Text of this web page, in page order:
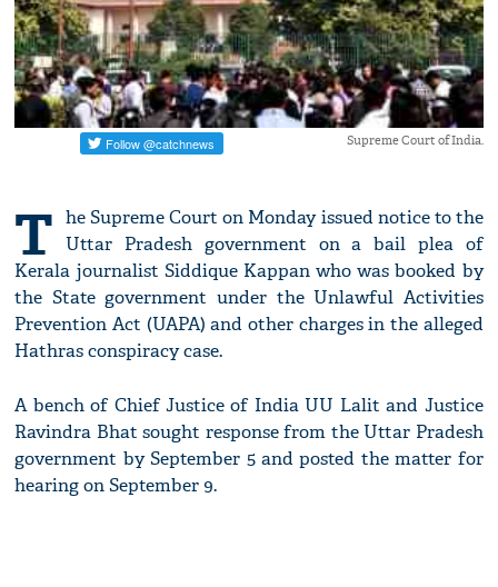
Supreme Court of India.
T he Supreme Court on Monday issued notice to the
Uttar Pradesh government on a bail plea of
Kerala journalist Siddique Kappan who was booked by
the State government under the Unlawful Activities
Prevention Act (UAPA) and other charges in the alleged
Hathras conspiracy case.
A bench of Chief Justice of India UU Lalit and Justice
Ravindra Bhat sought response from the Uttar Pradesh
government by September 5 and posted the matter for
hearing on September 9.